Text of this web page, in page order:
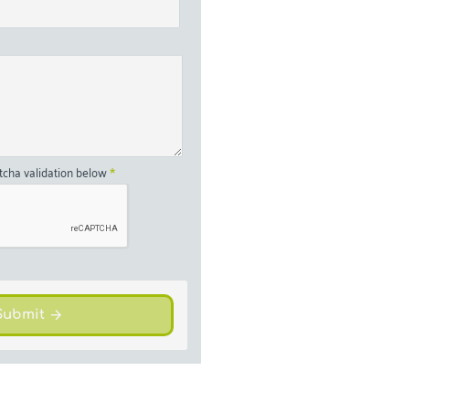
validation below